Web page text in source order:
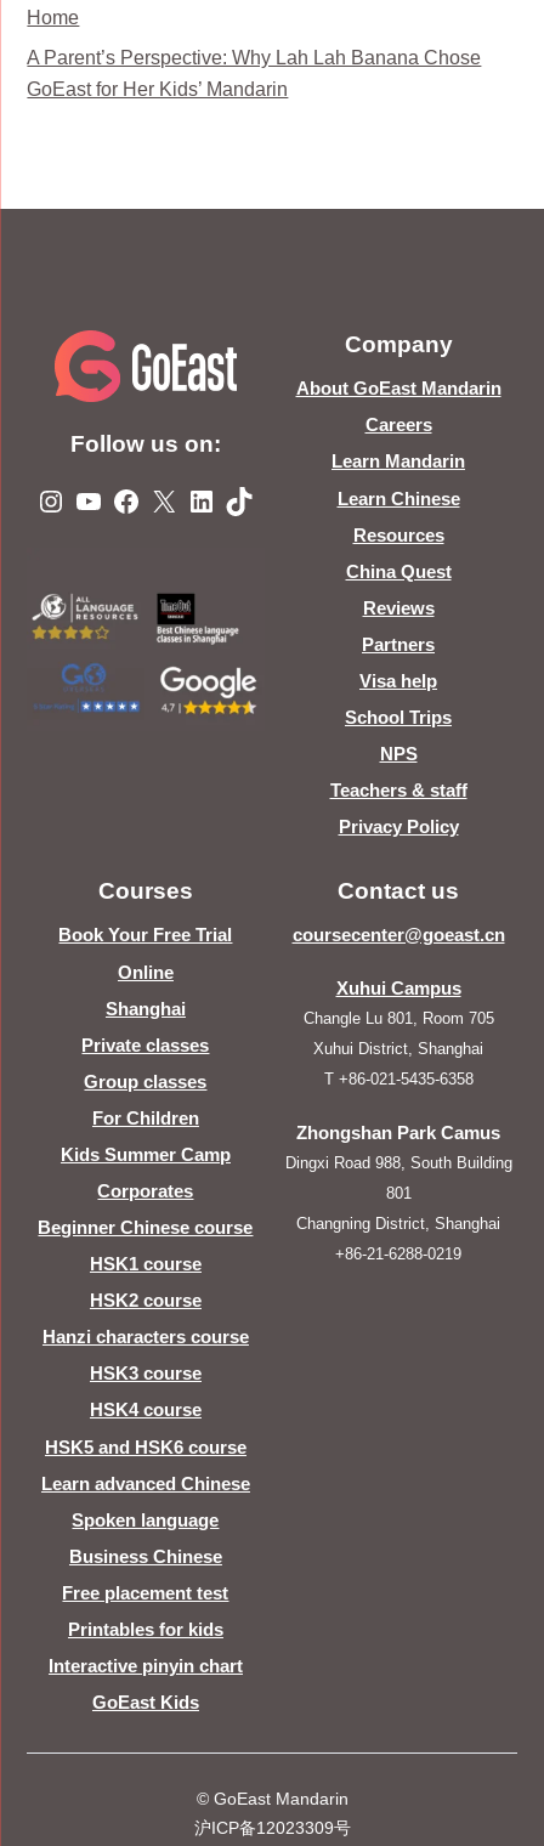
Home
A Parent’s Perspective: Why Lah Lah Banana Chose
GoEast for Her Kids’ Mandarin
Follow us on:
Instagram
YouTube
Facebook
X LinkedIn
TikTok
Company
About GoEast Mandarin
Careers
Learn Mandarin
Learn Chinese
Resources
China Quest
Reviews
Partners
Visa help
School Trips
NPS
Teachers & staff
Privacy Policy
Courses
Book Your Free Trial
Online
Shanghai
Private classes
Group classes
For Children
Kids Summer Camp
Corporates
Beginner Chinese course
HSK1 course
HSK2 course
Hanzi characters course
HSK3 course
HSK4 course
HSK5 and HSK6 course
Learn advanced Chinese
Spoken language
Business Chinese
Free placement test
Printables for kids
Interactive pinyin chart
GoEast Kids
Contact us
coursecenter@goeast.cn
Xuhui Campus
Changle Lu 801, Room 705
Xuhui District, Shanghai
T +86-021-5435-6358
Zhongshan Park Camus
Dingxi Road 988, South Building
801
Changning District, Shanghai
+86-21-6288-0219
© GoEast Mandarin
沪ICP备12023309号